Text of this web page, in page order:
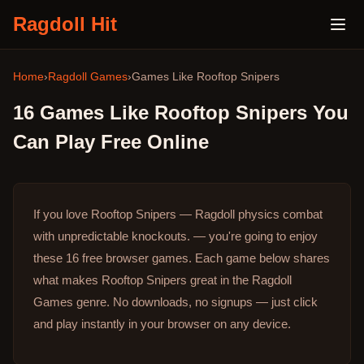
Ragdoll Hit
Home› Ragdoll Games›Games Like Rooftop Snipers
16 Games Like Rooftop Snipers You
Can Play Free Online
If you love Rooftop Snipers — Ragdoll physics combat
with unpredictable knockouts. — you're going to enjoy
these 16 free browser games. Each game below shares
what makes Rooftop Snipers great in the Ragdoll
Games genre. No downloads, no signups — just click
and play instantly in your browser on any device.